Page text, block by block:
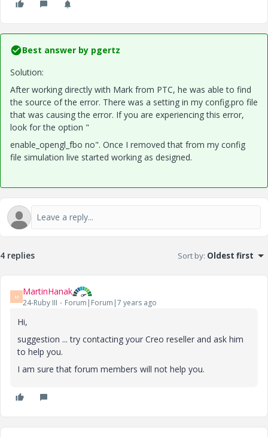
Best answer by pgertz
Solution:
After working directly with Mark from PTC, he was able to find
the source of the error. There was a setting in my config.pro file
that was causing the error. If you are experiencing this error,
look for the option "
enable_opengl_fbo no". Once I removed that from my config
file simulation live started working as designed.
4 replies Sort by: Oldest first
M MartinHanak
24-Ruby III Forum|Forum|7 years ago
Hi,
suggestion ... try contacting your Creo reseller and ask him
to help you.
I am sure that forum members will not help you.